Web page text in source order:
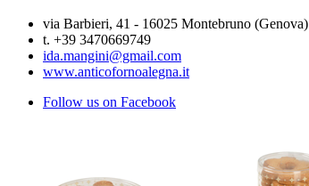
via Barbieri, 41 - 16025 Montebruno (Genova)
t. +39 3470669749
ida.mangini@gmail.com
www.anticofornoalegna.it
Follow us on Facebook